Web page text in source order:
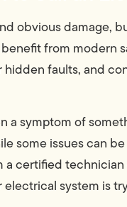
obvious damage,
from modern
faults, and
a symptom of
some issues can
certified
system is